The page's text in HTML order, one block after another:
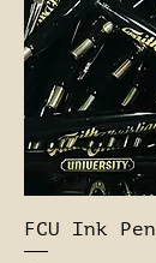
FCU Ink Pen